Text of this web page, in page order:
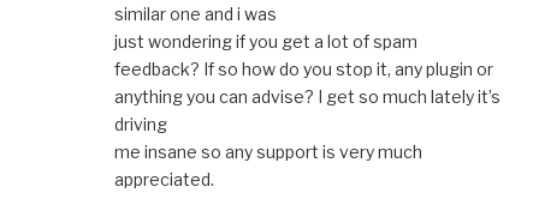
similar one and i was
just wondering if you get a lot of spam
feedback? If so how do you stop it, any plugin or
anything you can advise? I get so much lately it’s
driving
me insane so any support is very much
appreciated.